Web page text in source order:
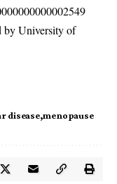
by University of
disease menopause